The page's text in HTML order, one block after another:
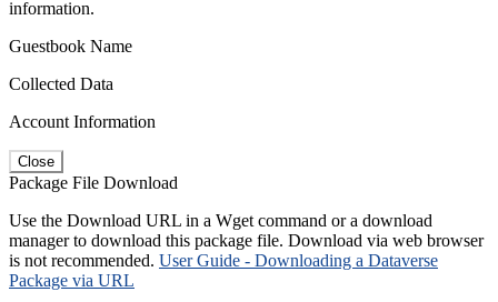
information.
Guestbook Name
Collected Data
Account Information
Close
Package File Download
Use the Download URL in a Wget command or a download
manager to download this package file. Download via web browser
is not recommended. User Guide - Downloading a Dataverse
Package via URL